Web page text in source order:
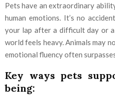
Pets have an extraordinary
human emotions. It’s no
your lap after a difficult day or
world feels heavy. Animals may
emotional fluency often
Key ways pets
being: